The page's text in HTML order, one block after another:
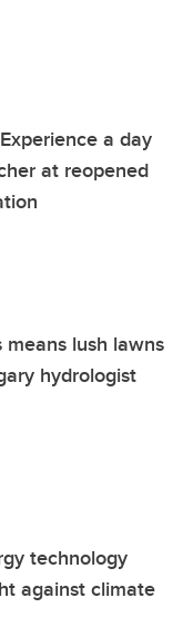
a day
at reopened
means lush lawns
hydrologist
technology
against climate